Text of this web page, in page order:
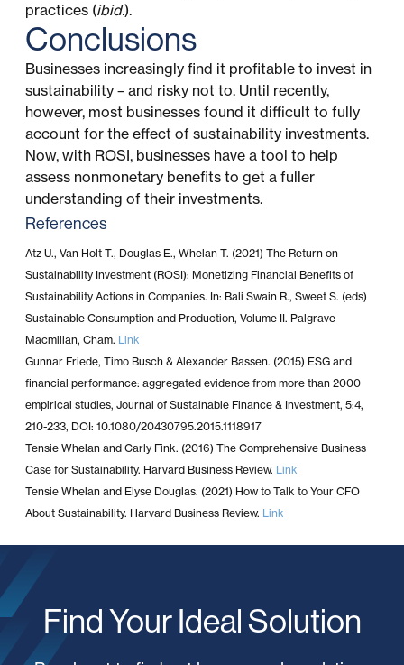
practices (ibid.).
Conclusions
Businesses increasingly find it profitable to invest in
sustainability – and risky not to. Until recently,
however, most businesses found it difficult to fully
account for the effect of sustainability investments.
Now, with ROSI, businesses have a tool to help
assess nonmonetary benefits to get a fuller
understanding of their investments.
References
Atz U., Van Holt T., Douglas E., Whelan T. (2021) The Return on
Sustainability Investment (ROSI): Monetizing Financial Benefits of
Sustainability Actions in Companies. In: Bali Swain R., Sweet S. (eds)
Sustainable Consumption and Production, Volume II. Palgrave
Macmillan, Cham. Link
Gunnar Friede, Timo Busch & Alexander Bassen. (2015) ESG and
financial performance: aggregated evidence from more than 2000
empirical studies, Journal of Sustainable Finance & Investment, 5:4,
210-233, DOI: 10.1080/20430795.2015.1118917
Tensie Whelan and Carly Fink. (2016) The Comprehensive Business
Case for Sustainability. Harvard Business Review. Link
Tensie Whelan and Elyse Douglas. (2021) How to Talk to Your CFO
About Sustainability. Harvard Business Review. Link
Find Your Ideal Solution